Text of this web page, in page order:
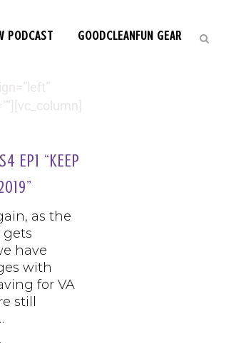
PODCAST GOODCLEANFUN GEAR
EP1 “KEEP
as the
gets
have
with
for VA
still